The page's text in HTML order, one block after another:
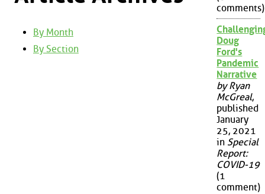
By Month
By Section
comments)
Doug
Ford's
Pandemic
Narrative
by Ryan
McGreal,
published
January
25, 2021
in Special
Report:
COVID-19
(1
comment)